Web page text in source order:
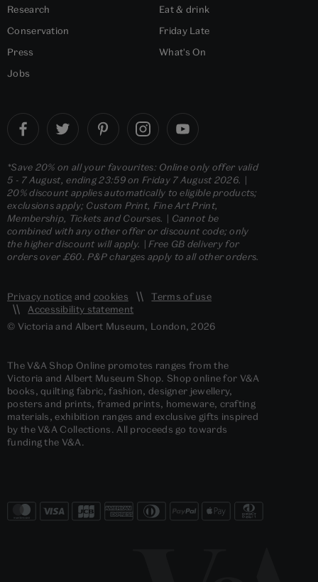
Research
Conservation
Press
Jobs
Eat & drink
Friday Late
What's On
*Save 20% on all your favourites: Online only offer valid
5 - 7 August, ending 23:59 on Friday 7 August 2026. |
20% discount applies automatically to eligible products;
exclusions apply; Custom Print, Fine Art Print,
Membership, Tickets and Courses. | Cannot be
combined with any other offer or discount code; only
the higher discount will apply. | Free GB delivery for
orders over £60. P&P charges apply to all other orders.
Privacy notice and cookies
Terms of use
Accessibility statement
© Victoria and Albert Museum, London, 2026
The V&A Shop Online promotes ranges from the
Victoria and Albert Museum Shop. Shop online for V&A
books, quilting fabric, fashion, designer jewellery,
posters and prints, framed prints, homeware, crafting
materials, exhibition ranges and exclusive gifts inspired
by the V&A Collections. All proceeds go towards
funding the V&A.